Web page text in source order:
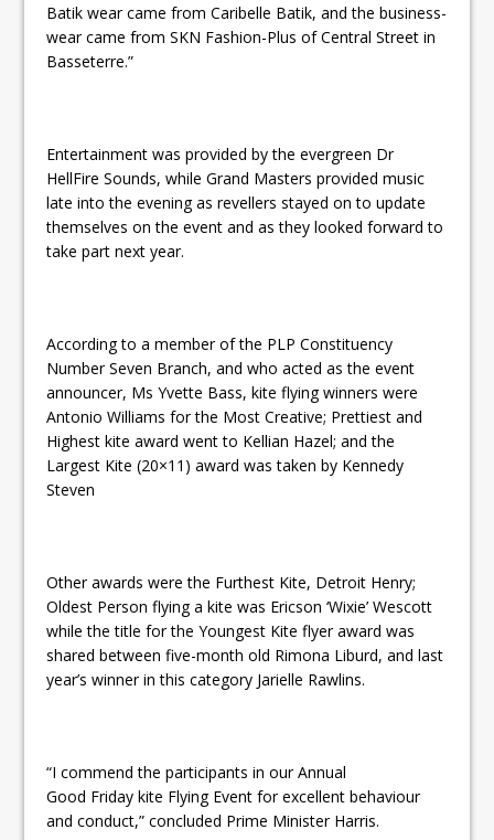
Batik wear came from Caribelle Batik, and the business-
wear came from SKN Fashion-Plus of Central Street in
Basseterre.”
Entertainment was provided by the evergreen Dr
HellFire Sounds, while Grand Masters provided music
late into the evening as revellers stayed on to update
themselves on the event and as they looked forward to
take part next year.
According to a member of the PLP Constituency
Number Seven Branch, and who acted as the event
announcer, Ms Yvette Bass, kite flying winners were
Antonio Williams for the Most Creative; Prettiest and
Highest kite award went to Kellian Hazel; and the
Largest Kite (20×11) award was taken by Kennedy
Steven
Other awards were the Furthest Kite, Detroit Henry;
Oldest Person flying a kite was Ericson ‘Wixie’ Wescott
while the title for the Youngest Kite flyer award was
shared between five-month old Rimona Liburd, and last
year’s winner in this category Jarielle Rawlins.
“I commend the participants in our Annual
Good Friday kite Flying Event for excellent behaviour
and conduct,” concluded Prime Minister Harris.